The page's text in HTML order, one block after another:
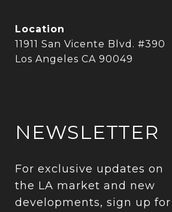
Location
11911 San Vicente Blvd. #390
Los Angeles CA 90049
NEWSLETTER
For exclusive updates on
the LA market and new
developments, sign up for